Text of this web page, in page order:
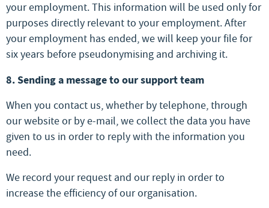
your employment. This information will be used only for
purposes directly relevant to your employment. After
your employment has ended, we will keep your file for
six years before pseudonymising and archiving it.
8. Sending a message to our support team
When you contact us, whether by telephone, through
our website or by e-mail, we collect the data you have
given to us in order to reply with the information you
need.
We record your request and our reply in order to
increase the efficiency of our organisation.